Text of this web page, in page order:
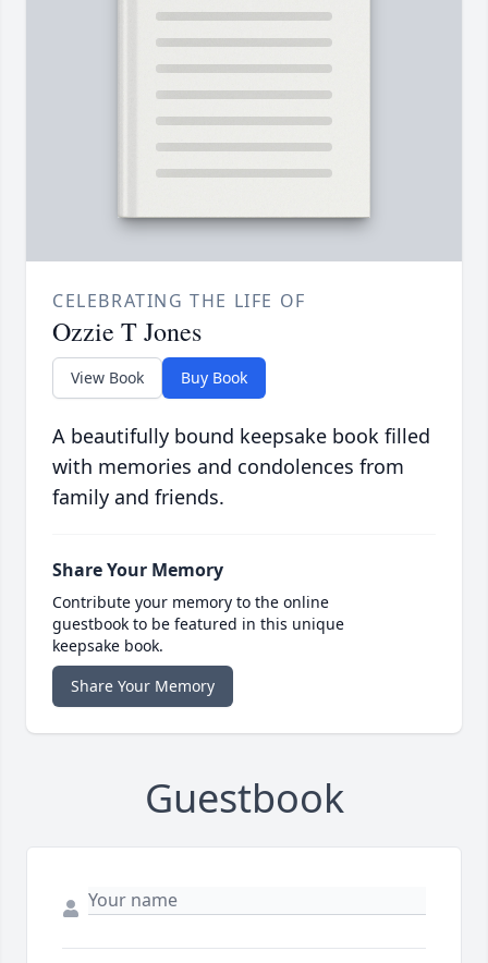
CELEBRATING THE LIFE OF
Ozzie T Jones
View Book Buy Book
A beautifully bound keepsake book filled
with memories and condolences from
family and friends.
Share Your Memory
Contribute your memory to the online
guestbook to be featured in this unique
keepsake book.
Share Your Memory
Guestbook